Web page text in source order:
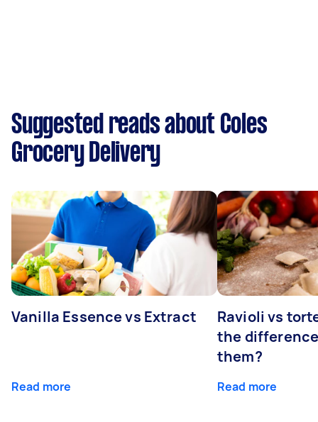
Suggested reads about Coles
Grocery Delivery
Vanilla Essence vs Extract
Read more
Ravioli vs
the
them?
Read more